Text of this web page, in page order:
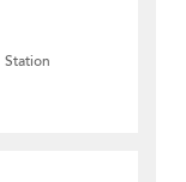
Station